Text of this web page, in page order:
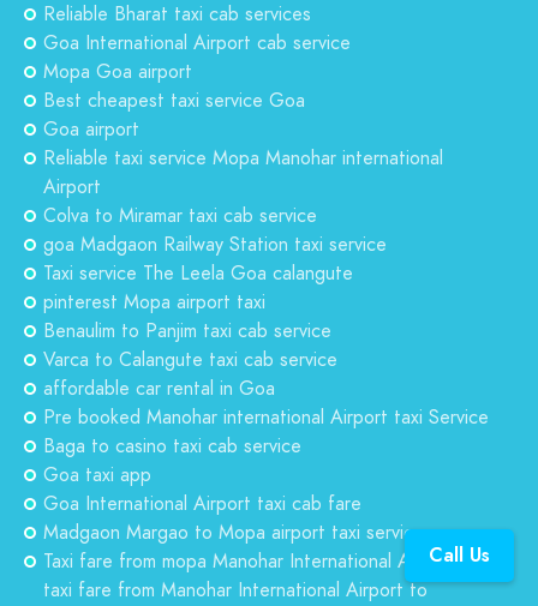
Reliable Bharat taxi cab services
Goa International Airport cab service
Mopa Goa airport
Best cheapest taxi service Goa
Goa airport
Reliable taxi service Mopa Manohar international
Airport
Colva to Miramar taxi cab service
goa Madgaon Railway Station taxi service
Taxi service The Leela Goa calangute
pinterest Mopa airport taxi
Benaulim to Panjim taxi cab service
Varca to Calangute taxi cab service
affordable car rental in Goa
Pre booked Manohar international Airport taxi Service
Baga to casino taxi cab service
Goa taxi app
Goa International Airport taxi cab fare
Madgaon Margao to Mopa airport taxi service
Taxi fare from mopa Manohar International Airport to
taxi fare from Manohar International Airport to
Call Us